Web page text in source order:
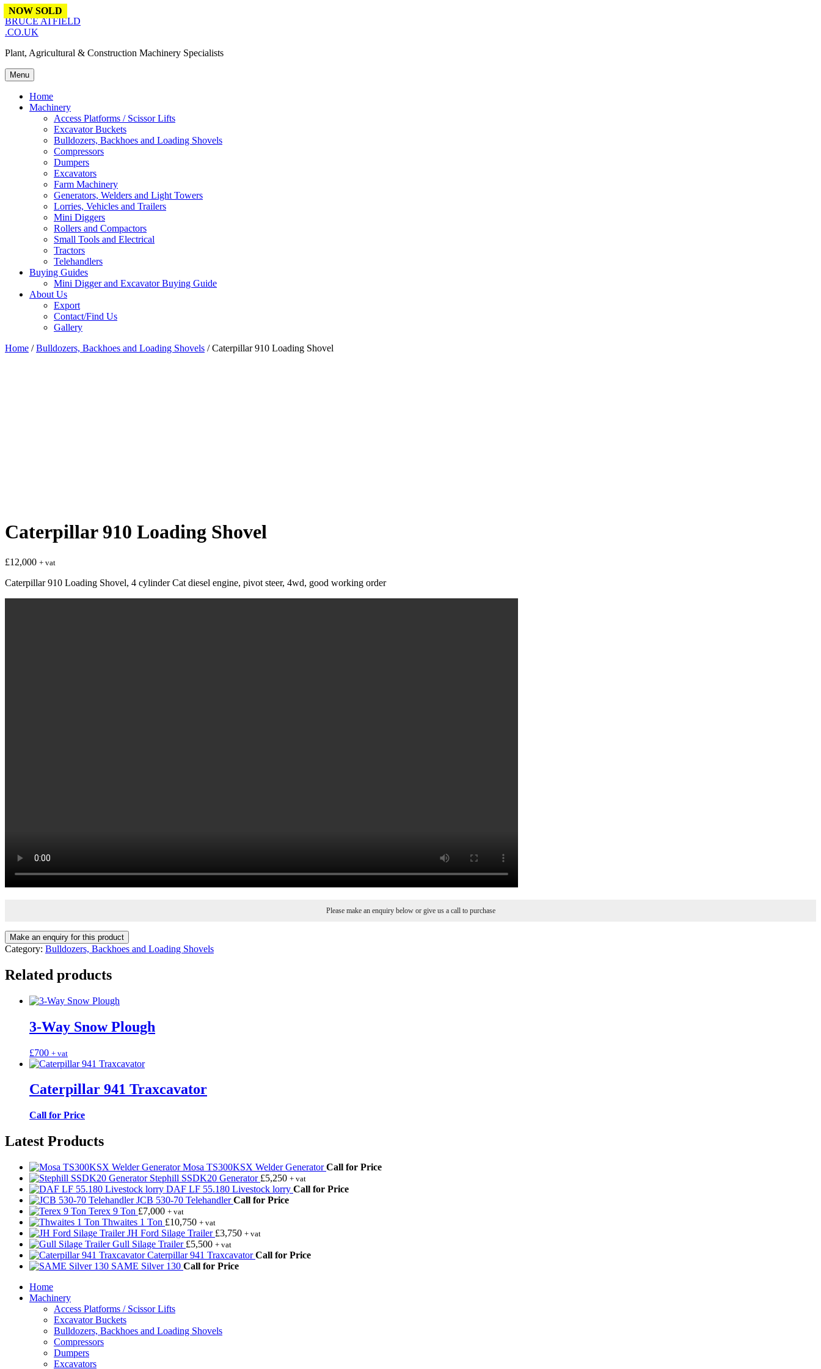
Skip to content
BRUCE ATFIELD
.CO.UK
Plant, Agricultural & Construction Machinery Specialists
Menu
Home
Machinery
Access Platforms / Scissor Lifts
Excavator Buckets
Bulldozers, Backhoes and Loading Shovels
Compressors
Dumpers
Excavators
Farm Machinery
Generators, Welders and Light Towers
Lorries, Vehicles and Trailers
Mini Diggers
Rollers and Compactors
Small Tools and Electrical
Tractors
Telehandlers
Buying Guides
Mini Digger and Excavator Buying Guide
About Us
Export
Contact/Find Us
Gallery
Home /Bulldozers, Backhoes and Loading Shovels / Caterpillar 910 Loading Shovel
Caterpillar 910 Loading Shovel
£12,000 + vat
Caterpillar 910 Loading Shovel, 4 cylinder Cat diesel engine, pivot steer, 4wd, good working order
Please make an enquiry below or give us a call to purchase
Category: Bulldozers, Backhoes and Loading Shovels
Related products
3-Way Snow Plough
£700 + vat
NOW SOLD
Caterpillar 941 Traxcavator
Call for Price
Latest Products
Mosa TS300KSX Welder Generator Call for Price
Stephill SSDK20 Generator £5,250 + vat
DAF LF 55.180 Livestock lorry Call for Price
JCB 530-70 Telehandler Call for Price
Terex 9 Ton £7,000 + vat
Thwaites 1 Ton £10,750 + vat
JH Ford Silage Trailer £3,750 + vat
Gull Silage Trailer £5,500 + vat
Caterpillar 941 Traxcavator Call for Price
SAME Silver 130 Call for Price
Home
Machinery
Access Platforms / Scissor Lifts
Excavator Buckets
Bulldozers, Backhoes and Loading Shovels
Compressors
Dumpers
Excavators